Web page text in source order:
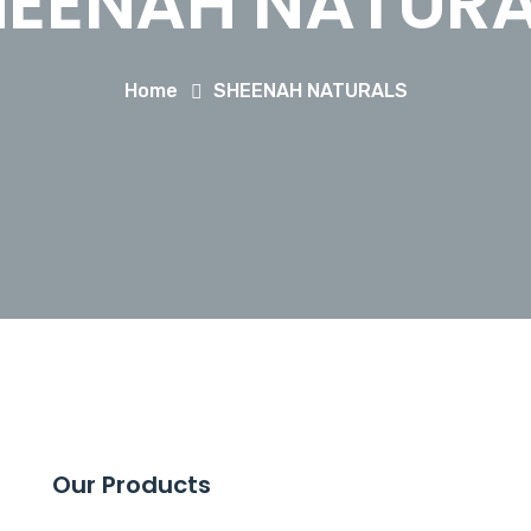
Home SHEENAH NATURALS
Our Products